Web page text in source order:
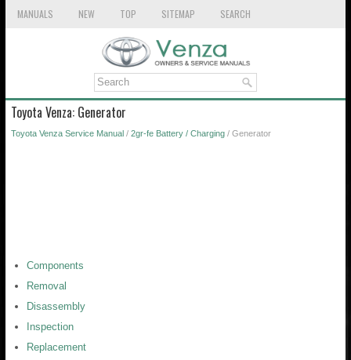
MANUALS NEW TOP SITEMAP SEARCH
Toyota Venza: Generator
Toyota Venza Service Manual / 2gr-fe Battery / Charging / Generator
Components
Removal
Disassembly
Inspection
Replacement